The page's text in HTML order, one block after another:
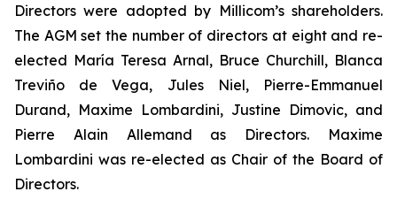
Directors were adopted by Millicom’s shareholders.
The AGM set the number of directors at eight and re-
elected María Teresa Arnal, Bruce Churchill, Blanca
Treviño de Vega, Jules Niel, Pierre-Emmanuel
Durand, Maxime Lombardini, Justine Dimovic, and
Pierre Alain Allemand as Directors. Maxime
Lombardini was re-elected as Chair of the Board of
Directors.